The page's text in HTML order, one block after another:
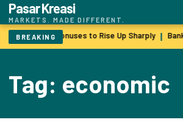
Pasar Kreasi
MARKETS. MADE DIFFERENT.
BREAKING
Wall Street Bonuses to Rise Up Sharply |
Tag: economic